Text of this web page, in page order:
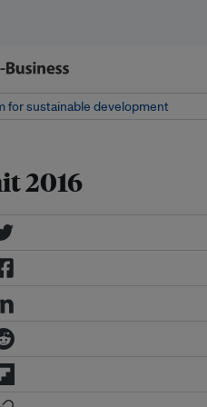
for sustainable development
2016